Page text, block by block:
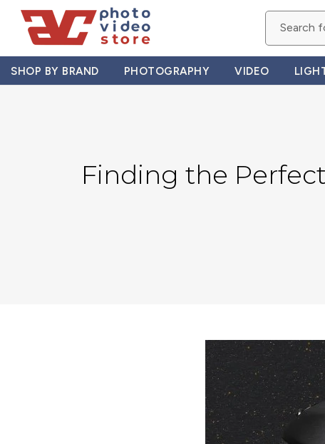
Skip
content
SHOP BY BRAND PHOTOGRAPHY VIDEO
Finding the